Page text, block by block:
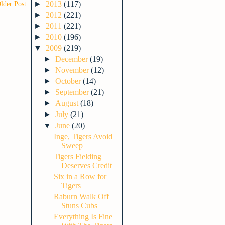
Post
► 2013 (117)
► 2012 (221)
► 2011 (221)
► 2010 (196)
▼ 2009 (219)
►December(19)
►November(12)
►October(14)
► September(21)
► August(18)
►July(21)
▼June(20)
Inge, Tigers Avoid
Sweep
Tigers Fielding
Deserves Credit
Six in a Row for
Tigers
Raburn Walk Off
Stuns Cubs
Everything Is Fine